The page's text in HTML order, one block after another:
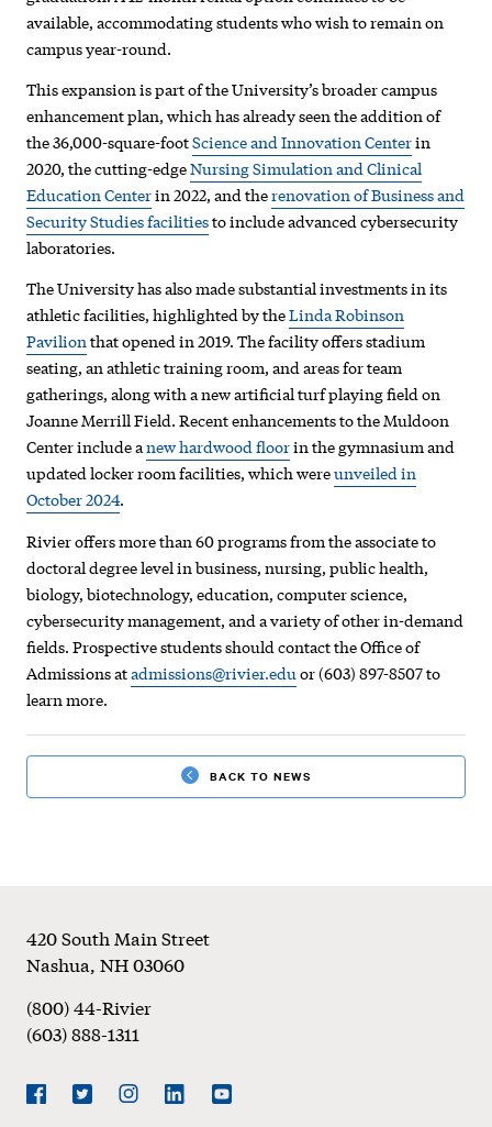
available, accommodating students who wish to remain on
campus year-round.
This expansion is part of the University’s broader campus
enhancement plan, which has already seen the addition of
the 36,000-square-footScience and Innovation Centerin
2020, the cutting-edgeNursing Simulation and Clinical
Education Centerin 2022, and therenovation of Business and
Security Studies facilitiesto include advanced cybersecurity
laboratories.
The University has also made substantial investments in its
athletic facilities, highlighted by theLinda Robinson
Pavilionthat opened in 2019. The facility offers stadium
seating, an athletic training room, and areas for team
gatherings, along with a new artificial turf playing field on
Joanne Merrill Field. Recent enhancements to the Muldoon
Center include anew hardwood floorin the gymnasium and
updated locker room facilities, which wereunveiled in
October 2024.
Rivier offers more than 60 programs from the associate to
doctoral degree level in business, nursing, public health,
biology, biotechnology, education, computer science,
cybersecurity management, and a variety of other in-demand
fields. Prospective students should contact the Office of
Admissions atadmissions@rivier.edu or (603) 897-8507 to
learn more.
BACK TO NEWS
Footer
420 South Main Street
Nashua,NH03060
(800) 44-Rivier
(603) 888-1311
Social
Navigation